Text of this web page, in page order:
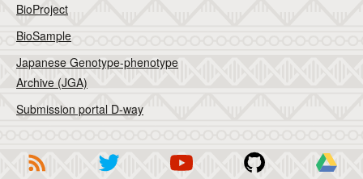
BioProject
BioSample
Japanese Genotype-phenotype
Archive (JGA)
Submission portal D-way